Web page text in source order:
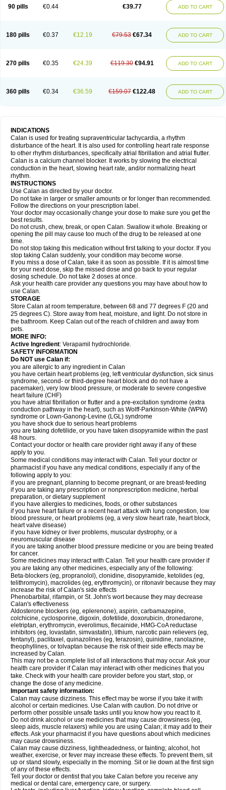
90 pills €0.44 €39.77 ADD TO CART
180 pills €0.37 €12.19 €79.53 €67.34 ADD TO CART
270 pills €0.35 €24.39 €119.30 €94.91 ADD TO CART
360 pills €0.34 €36.59 €159.07 €122.48 ADD TO CART
INDICATIONS
Calan is used for treating supraventricular tachycardia, a rhythm
disturbance of the heart. It is also used for controlling heart rate response
to other rhythm disturbances, specifically atrial fibrillation and atrial flutter.
Calan is a calcium channel blocker. It works by slowing the electrical
conduction in the heart, slowing heart rate, and/or normalizing heart
rhythm.
INSTRUCTIONS
Use Calan as directed by your doctor.
Do not take in larger or smaller amounts or for longer than recommended.
Follow the directions on your prescription label.
Your doctor may occasionally change your dose to make sure you get the
best results.
Do not crush, chew, break, or open Calan. Swallow it whole. Breaking or
opening the pill may cause too much of the drug to be released at one
time.
Do not stop taking this medication without first talking to your doctor. If you
stop taking Calan suddenly, your condition may become worse.
If you miss a dose of Calan, take it as soon as possible. If it is almost time
for your next dose, skip the missed dose and go back to your regular
dosing schedule. Do not take 2 doses at once.
Ask your health care provider any questions you may have about how to
use Calan.
STORAGE
Store Calan at room temperature, between 68 and 77 degrees F (20 and
25 degrees C). Store away from heat, moisture, and light. Do not store in
the bathroom. Keep Calan out of the reach of children and away from
pets.
MORE INFO:
Active Ingredient: Verapamil hydrochloride.
SAFETY INFORMATION
Do NOT use Calan if:
you are allergic to any ingredient in Calan
you have certain heart problems (eg, left ventricular dysfunction, sick sinus
syndrome, second- or third-degree heart block and do not have a
pacemaker), very low blood pressure, or moderate to severe congestive
heart failure (CHF)
you have atrial fibrillation or flutter and a pre-excitation syndrome (extra
conduction pathway in the heart), such as Wolff-Parkinson-White (WPW)
syndrome or Lown-Ganong-Levine (LGL) syndrome
you have shock due to serious heart problems
you are taking dofetilide, or you have taken disopyramide within the past
48 hours.
Contact your doctor or health care provider right away if any of these
apply to you.
Some medical conditions may interact with Calan. Tell your doctor or
pharmacist if you have any medical conditions, especially if any of the
following apply to you:
if you are pregnant, planning to become pregnant, or are breast-feeding
if you are taking any prescription or nonprescription medicine, herbal
preparation, or dietary supplement
if you have allergies to medicines, foods, or other substances
if you have heart failure or a recent heart attack with lung congestion, low
blood pressure, or heart problems (eg, a very slow heart rate, heart block,
heart valve disease)
if you have kidney or liver problems, muscular dystrophy, or a
neuromuscular disease
if you are taking another blood pressure medicine or you are being treated
for cancer.
Some medicines may interact with Calan. Tell your health care provider if
you are taking any other medicines, especially any of the following:
Beta-blockers (eg, propranolol), clonidine, disopyramide, ketolides (eg,
telithromycin), macrolides (eg, erythromycin), or ritonavir because they may
increase the risk of Calan's side effects
Phenobarbital, rifampin, or St. John's wort because they may decrease
Calan's effectiveness
Aldosterone blockers (eg, eplerenone), aspirin, carbamazepine,
colchicine, cyclosporine, digoxin, dofetilide, doxorubicin, dronedarone,
eletriptan, erythromycin, everolimus, flecainide, HMG-CoA reductase
inhibitors (eg, lovastatin, simvastatin), lithium, narcotic pain relievers (eg,
fentanyl), paclitaxel, quinazolines (eg, terazosin), quinidine, ranolazine,
theophyllines, or tolvaptan because the risk of their side effects may be
increased by Calan.
This may not be a complete list of all interactions that may occur. Ask your
health care provider if Calan may interact with other medicines that you
take. Check with your health care provider before you start, stop, or
change the dose of any medicine.
Important safety information:
Calan may cause dizziness. This effect may be worse if you take it with
alcohol or certain medicines. Use Calan with caution. Do not drive or
perform other possible unsafe tasks until you know how you react to it.
Do not drink alcohol or use medicines that may cause drowsiness (eg,
sleep aids, muscle relaxers) while you are using Calan; it may add to their
effects. Ask your pharmacist if you have questions about which medicines
may cause drowsiness.
Calan may cause dizziness, lightheadedness, or fainting; alcohol, hot
weather, exercise, or fever may increase these effects. To prevent them, sit
up or stand slowly, especially in the morning. Sit or lie down at the first sign
of any of these effects.
Tell your doctor or dentist that you take Calan before you receive any
medical or dental care, emergency care, or surgery.